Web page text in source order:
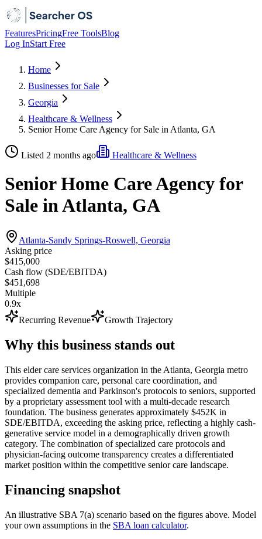
FeaturesPricingFree ToolsBlog
Log InStart Free
Home
Businesses for Sale
Georgia
Healthcare & Wellness
Senior Home Care Agency for Sale in Atlanta, GA
Listed 2 months ago Healthcare & Wellness
Senior Home Care Agency for
Sale in Atlanta, GA
Atlanta-Sandy Springs-Roswell, Georgia
Asking price
$415,000
Cash flow (SDE/EBITDA)
$451,698
Multiple
0.9x
Recurring Revenue
Growth Trajectory
Why this business stands out
This elder care services organization in the Atlanta, Georgia metro
provides companion care, personal care coordination, and
specialized dementia and Parkinson's protocols to seniors, supported
by a proprietary assessment tool with a multi-decade research
foundation. The business generates approximately $452K in
SDE/EBITDA, exceeding the asking price, reflecting a highly cash-
generative service model in a demographically driven growth
category. The combination of specialized care protocols and
physician-facing outcome transparency creates a differentiated
market position within the competitive senior care landscape.
Financing snapshot
An illustrative SBA 7(a) scenario based on the figures above. Model
your own assumptions in the SBA loan calculator.